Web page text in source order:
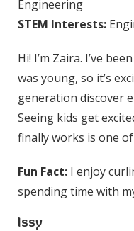
Engineering
STEM Interests:
Hi! I’m Zaira. I’ve
was young, so it’s
generation discover
Seeing kids get
finally works is one
Fun Fact: I enjoy
spending time with
Issy